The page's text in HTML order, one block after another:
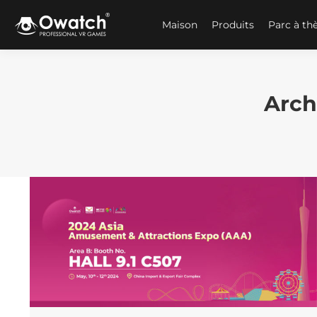
Maison Produits Parc à